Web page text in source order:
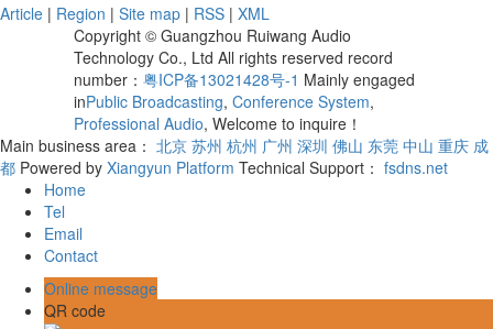
Article | Region | Site map | RSS | XML
Copyright © Guangzhou Ruiwang Audio
Technology Co., Ltd All rights reserved record
number：粤ICP备13021428号-1 Mainly engaged
inPublic Broadcasting, Conference System,
Professional Audio, Welcome to inquire！
Main business area： 北京 苏州 杭州 广州 深圳 佛山 东莞 中山 重庆 成
都 Powered by Xiangyun Platform Technical Support： fsdns.net
Home
Tel
Email
Contact
Online message
QR code